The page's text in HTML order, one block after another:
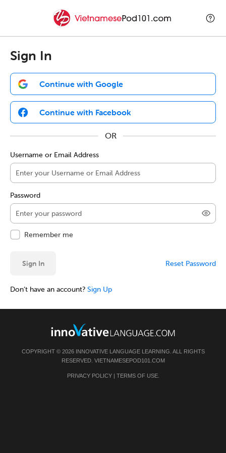
Sign In
Continue with Google
Continue with Facebook
Username or Email Address
Password
Remember me
Sign In Reset Password
Don’t have an account? Sign Up
COPYRIGHT © 2026 INNOVATIVE LANGUAGE LEARNING. ALL RIGHTS
RESERVED. VIETNAMESEPOD101.COM
PRIVACY POLICY| TERMS OF USE.